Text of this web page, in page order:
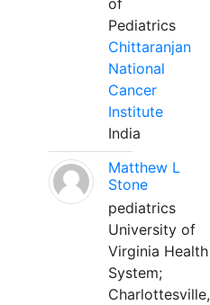
of
Pediatrics
Chittaranjan
National
Cancer
Institute
India
Matthew L
Stone
pediatrics
University of
Virginia Health
System;
Charlottesville,